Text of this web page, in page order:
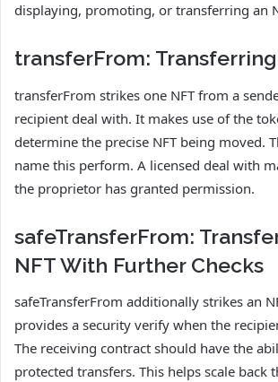
displaying, promoting, or transferring an
transferFrom:
transferFrom strikes one NFT from a
recipient deal with. It makes use of the
determine the precise NFT being moved.
name this perform. A licensed deal with
the proprietor has granted permission.
safeTransferFrom:
NFT With Further Checks
safeTransferFrom additionally strikes an
provides a security verify when the
The receiving contract should have the
protected transfers. This helps scale back